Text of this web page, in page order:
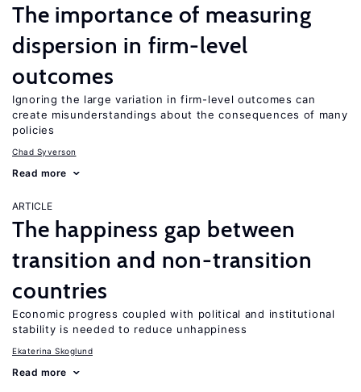
The importance of measuring
dispersion in firm-level
outcomes
Ignoring the large variation in firm-level outcomes can
create misunderstandings about the consequences of many
policies
Chad Syverson
Read more
ARTICLE
The happiness gap between
transition and non-transition
countries
Economic progress coupled with political and institutional
stability is needed to reduce unhappiness
Ekaterina Skoglund
Read more